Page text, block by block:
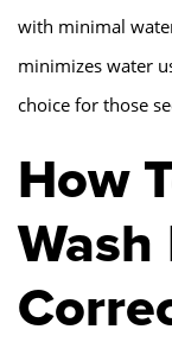
with minimal
minimizes water
choice for those
How
Wash